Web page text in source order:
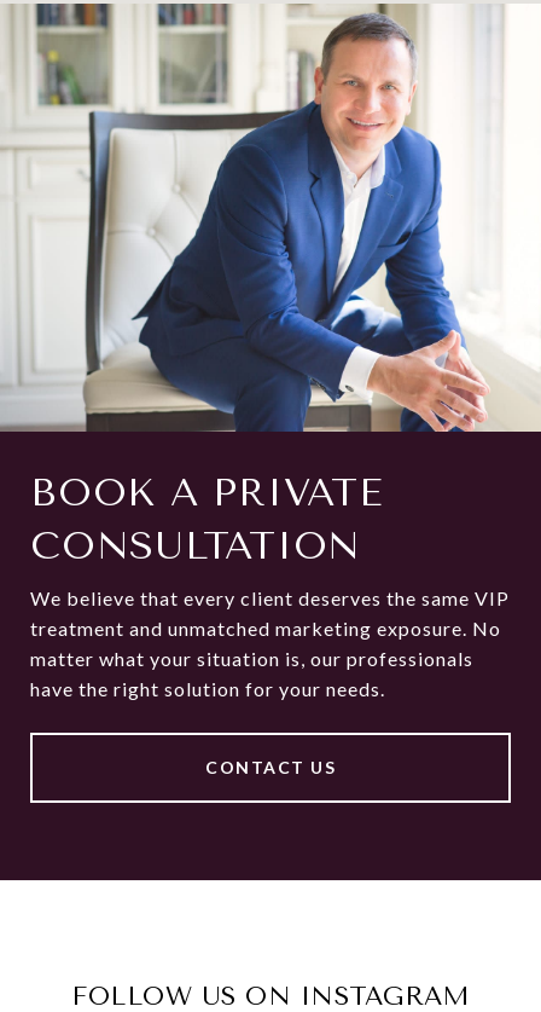
BOOK A PRIVATE
CONSULTATION
We believe that every client deserves the same VIP
treatment and unmatched marketing exposure. No
matter what your situation is, our professionals
have the right solution for your needs.
CONTACT US
FOLLOW US ON INSTAGRAM